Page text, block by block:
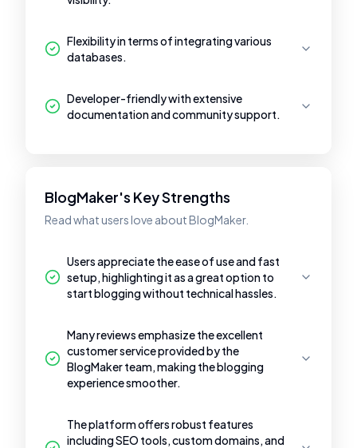
Flexibility in terms of integrating various
databases.
Developer-friendly with extensive
documentation and community support.
BlogMaker's Key Strengths
Read what users love about BlogMaker.
Users appreciate the ease of use and fast
setup, highlighting it as a great option to
start blogging without technical hassles.
Many reviews emphasize the excellent
customer service provided by the
BlogMaker team, making the blogging
experience smoother.
The platform offers robust features
including SEO tools, custom domains, and